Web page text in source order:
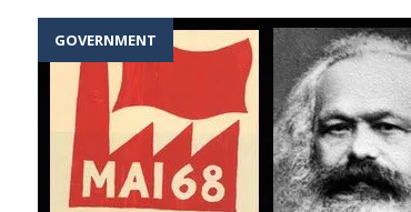
GOVERNMENT